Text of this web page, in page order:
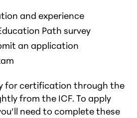
and experience
Path survey
an application
for certification through the
from the ICF. To apply
need to complete these